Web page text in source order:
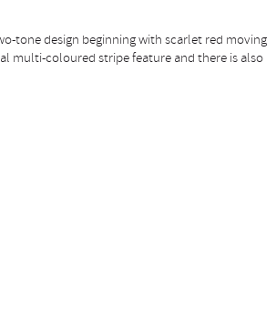
tone design beginning with scarlet red moving
multi-coloured stripe feature and there is also